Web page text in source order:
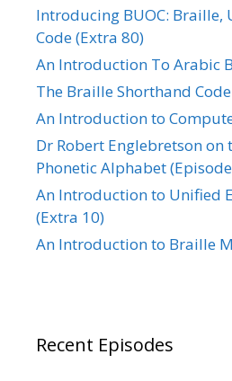
Introducing BUOC: Braille,
Code (Extra 80)
An Introduction To Arabic
The Braille Shorthand
An Introduction to
Dr Robert Englebretson
Phonetic Alphabet
An Introduction to Unified
(Extra 10)
An Introduction to Braille
Recent Episodes